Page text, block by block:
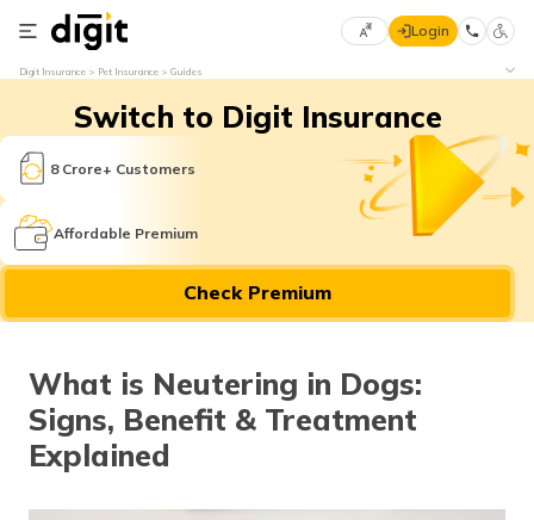
Select
Language
English
मराठी
বাংলা
(Bengali)
Login
Digit Insurance Pet Insurance Guides
Switch to Digit Insurance
8 Crore+ Customers
Affordable Premium
Check Premium
What is Neutering in Dogs:
Signs, Benefit & Treatment
Explained